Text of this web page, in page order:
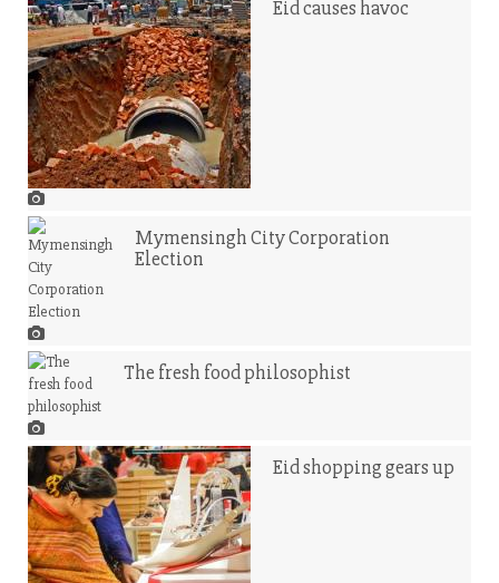
Eid causes havoc
Mymensingh City Corporation
Election
The fresh food philosophist
Eid shopping gears up